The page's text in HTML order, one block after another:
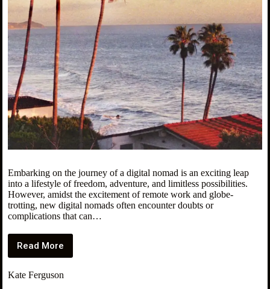
Embarking on the journey of a digital nomad is an exciting leap
into a lifestyle of freedom, adventure, and limitless possibilities.
However, amidst the excitement of remote work and globe-
trotting, new digital nomads often encounter doubts or
complications that can…
Read More
Don’t
Make
These
Mistakes
Kate Ferguson